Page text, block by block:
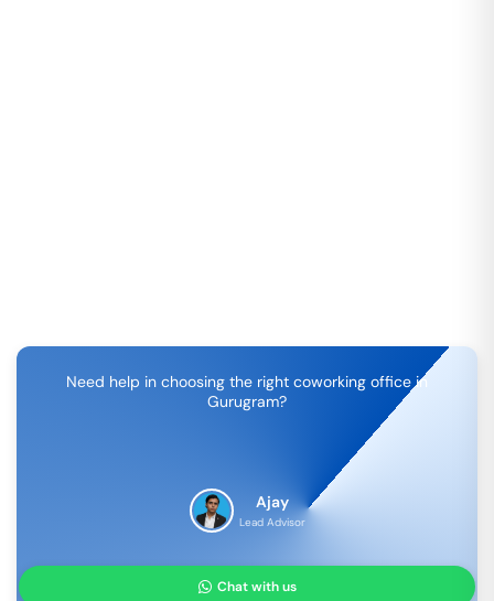
Need help in choosing the right coworking office in
Gurugram?
Ajay
Lead Advisor
Chat with us